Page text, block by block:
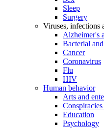
Sleep
Surgery
Viruses, infections
Alzheimer's
Bacterial
Cancer
Coronavirus
Flu
HIV
Human behavior
Arts and
Education
Psychology